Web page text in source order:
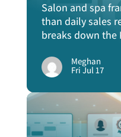
Salon and spa
than daily sales
breaks down the
Meghan
Fri Jul 17